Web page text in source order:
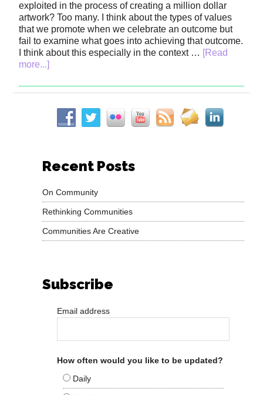
exploited in the process of creating a million dollar
artwork? Too many. I think about the types of values
that we promote when we celebrate an outcome but
fail to examine what goes into achieving that outcome.
I think about this especially in the context … [Read
more...]
Recent Posts
On Community
Rethinking Communities
Communities Are Creative
Subscribe
Email address
How often would you like to be updated?
Daily